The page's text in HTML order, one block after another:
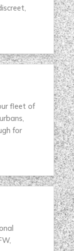
fleet of
for